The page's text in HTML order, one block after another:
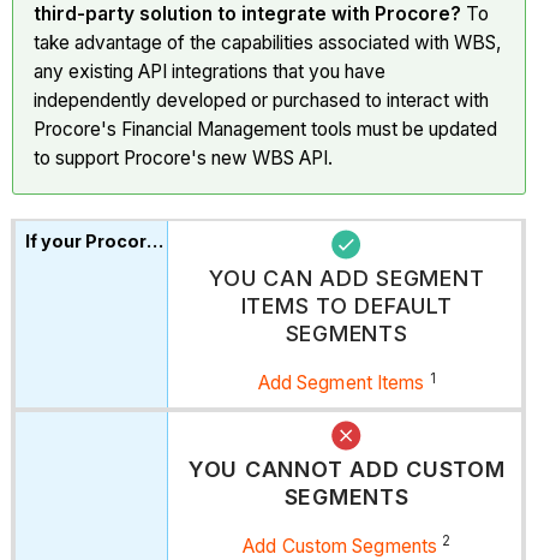
third-party solution to integrate with Procore? To
take advantage of the capabilities associated with WBS,
any existing API integrations that you have
independently developed or purchased to interact with
Procore's Financial Management tools must be updated
to support Procore's new WBS API.
YOU CAN ADD SEGMENT
ITEMS TO DEFAULT
SEGMENTS
Add Segment Items 1
YOU CANNOT ADD CUSTOM
SEGMENTS
Add Custom Segments 2